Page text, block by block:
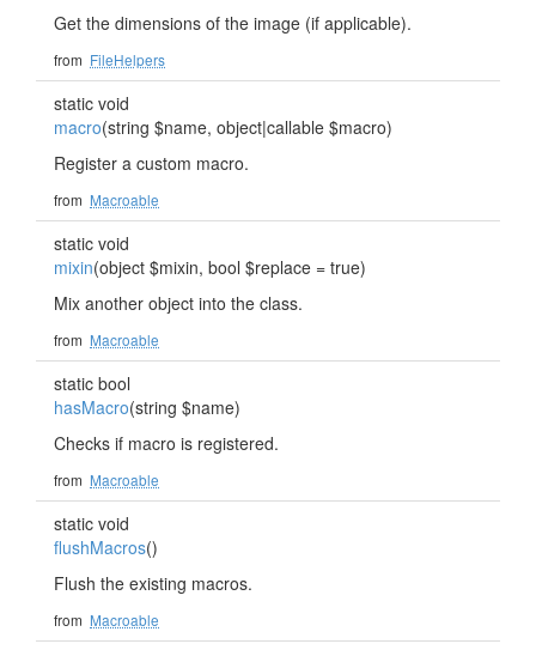
Get the dimensions of the image (if applicable).
from FileHelpers
static void
macro(string $name, object|callable $macro)
Register a custom macro.
from Macroable
static void
mixin(object $mixin, bool $replace = true)
Mix another object into the class.
from Macroable
static bool
hasMacro(string $name)
Checks if macro is registered.
from Macroable
static void
flushMacros()
Flush the existing macros.
from Macroable